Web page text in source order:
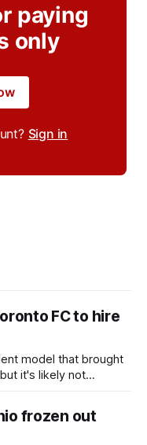
paying
only
Sign in
FC to hire
model that brought
it's likely not
frozen out